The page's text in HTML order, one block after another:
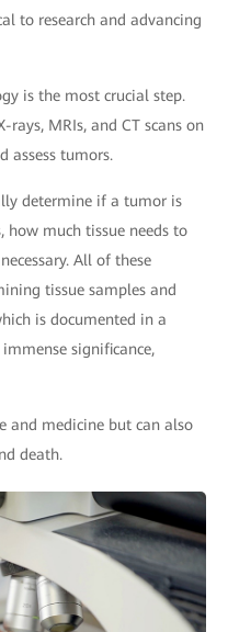
to research and advancing
is the most crucial step.
rays, MRIs, and CT scans on
assess tumors.
determine if a tumor is
how much tissue needs to
All of these
tissue samples and
is documented in a
significance,
and medicine but can also
death.